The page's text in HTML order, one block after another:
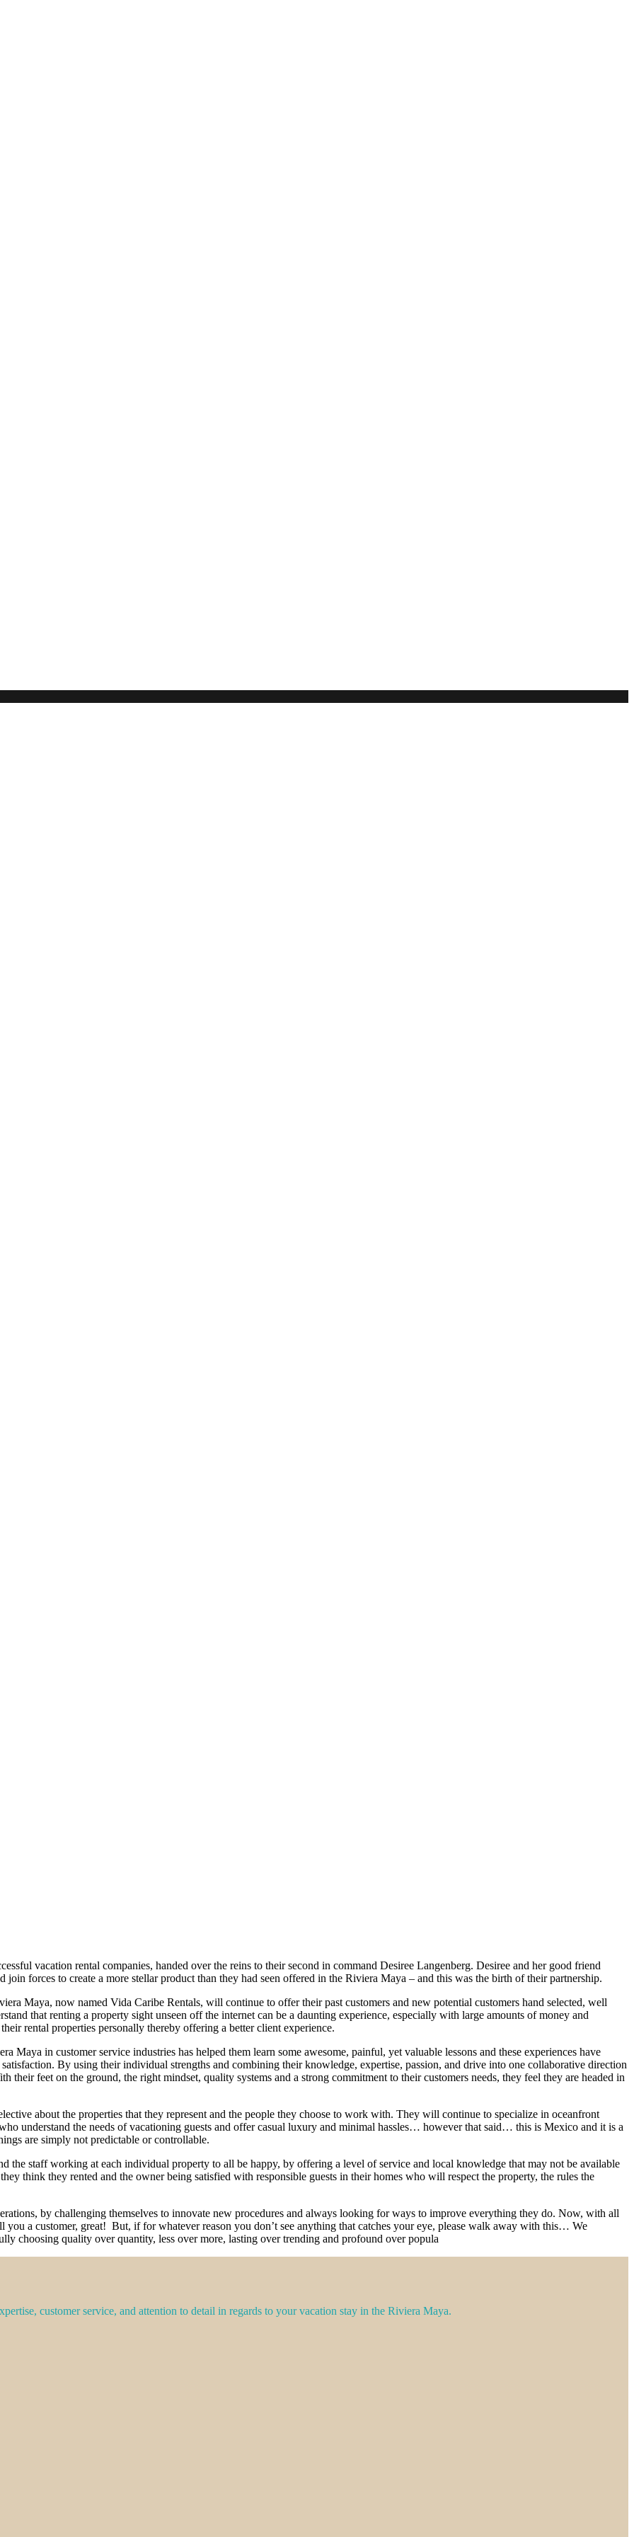
vacation rental companies, handed over the reins to their second in command Desiree Langenberg. Desiree and her good friend
forces to create a more stellar product than they had seen offered in the Riviera Maya – and this was the birth of their partnership.
Maya, now named Vida Caribe Rentals, will continue to offer their past customers and new potential customers hand selected, well
that renting a property sight unseen off the internet can be a daunting experience, especially with large amounts of money and
rental properties personally thereby offering a better client experience.
in customer service industries has helped them learn some awesome, painful, yet valuable lessons and these experiences have
By using their individual strengths and combining their knowledge, expertise, passion, and drive into one collaborative direction
their feet on the ground, the right mindset, quality systems and a strong commitment to their customers needs, they feel they are headed in
about the properties that they represent and the people they choose to work with. They will continue to specialize in oceanfront
understand the needs of vacationing guests and offer casual luxury and minimal hassles… however that said… this is Mexico and it is a
are simply not predictable or controllable.
the staff working at each individual property to all be happy, by offering a level of service and local knowledge that may not be available
think they rented and the owner being satisfied with responsible guests in their homes who will respect the property, the rules the
by challenging themselves to innovate new procedures and always looking for ways to improve everything they do. Now, with all
you a customer, great! But, if for whatever reason you don’t see anything that catches your eye, please walk away with this… We
choosing quality over quantity, less over more, lasting over trending and profound over popula
customer service, and attention to detail in regards to your vacation stay in the Riviera Maya.